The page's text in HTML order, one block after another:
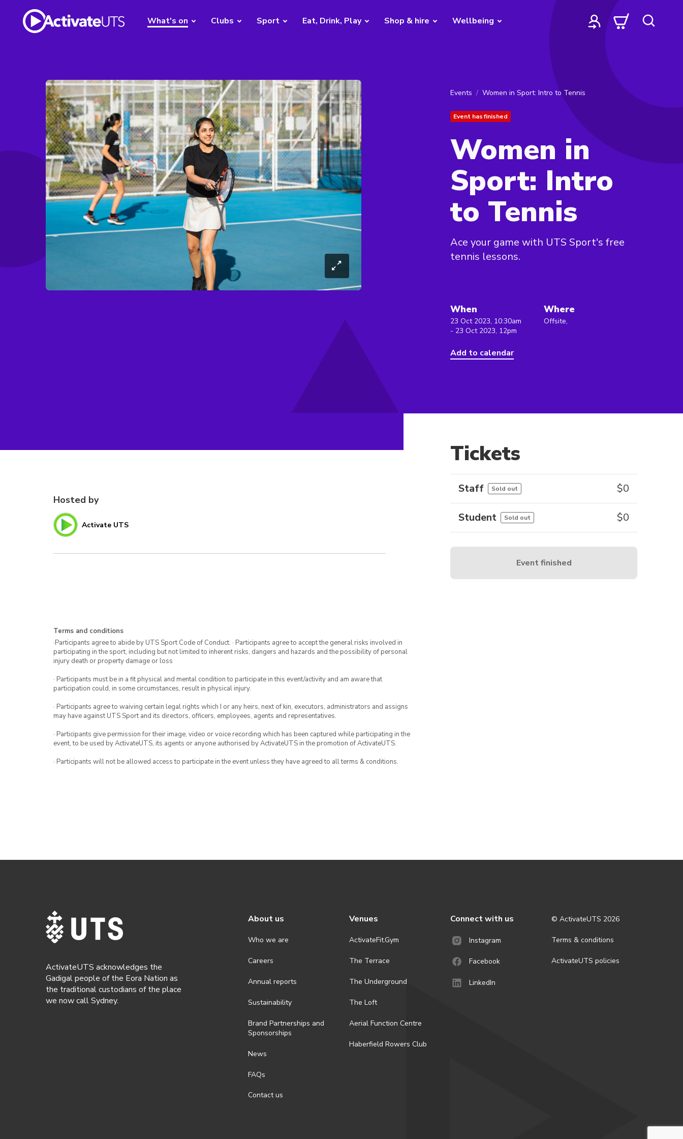
What's on Clubs Sport Eat, Drink, Play Shop & hire Wellbeing
Events Women in Sport: Intro to Tennis
Event has finished
Women in
Sport: Intro
to Tennis
Ace your game with UTS Sport's free
tennis lessons.
When
23 Oct 2023, 10:30am
- 23 Oct 2023, 12pm
Add to calendar
Where
Offsite,
Hosted by
Activate UTS
Terms and conditions
·Participants agree to abide by UTS Sport Code of Conduct. · Participants agree to accept the general risks involved in
participating in the sport, including but not limited to inherent risks, dangers and hazards and the possibility of personal
injury death or property damage or loss
· Participants must be in a fit physical and mental condition to participate in this event/activity and am aware that
participation could, in some circumstances, result in physical injury.
· Participants agree to waiving certain legal rights which I or any heirs, next of kin, executors, administrators and assigns
may have against UTS Sport and its directors, officers, employees, agents and representatives.
· Participants give permission for their image, video or voice recording which has been captured while participating in the
event, to be used by ActivateUTS, its agents or anyone authorised by ActivateUTS in the promotion of ActivateUTS.
· Participants will not be allowed access to participate in the event unless they have agreed to all terms & conditions.
Tickets
Staff Sold out $0
Student Sold out $0
Event finished
ActivateUTS acknowledges the
Gadigal people of the Eora Nation as
the traditional custodians of the place
we now call Sydney.
About us
Who we are
Careers
Annual reports
Sustainability
Brand Partnerships and
Sponsorships
News
FAQs
Contact us
Venues
ActivateFit.Gym
The Terrace
The Underground
The Loft
Aerial Function Centre
Haberfield Rowers Club
Connect with us
Instagram
Facebook
LinkedIn
© ActivateUTS 2026
Terms & conditions
ActivateUTS policies